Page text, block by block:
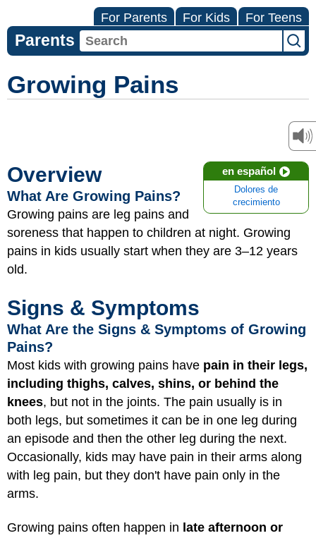
For Parents For Kids For Teens
Parents
Growing Pains
en español
Dolores de
crecimiento
Overview
What Are Growing Pains?
Growing pains are leg pains and
soreness that happen to children at night. Growing
pains in kids usually start when they are 3–12 years
old.
Signs & Symptoms
What Are the Signs & Symptoms of Growing
Pains?
Most kids with growing pains have pain in their legs,
including thighs, calves, shins, or behind the
knees, but not in the joints. The pain usually is in
both legs, but sometimes it can be in one leg during
an episode and then the other leg during the next.
Occasionally, kids may have pain in their arms along
with leg pain, but they don't have pain only in the
arms.
Growing pains often happen in late afternoon or